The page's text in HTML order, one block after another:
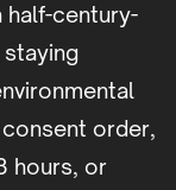
half-century-
order,
hours, or